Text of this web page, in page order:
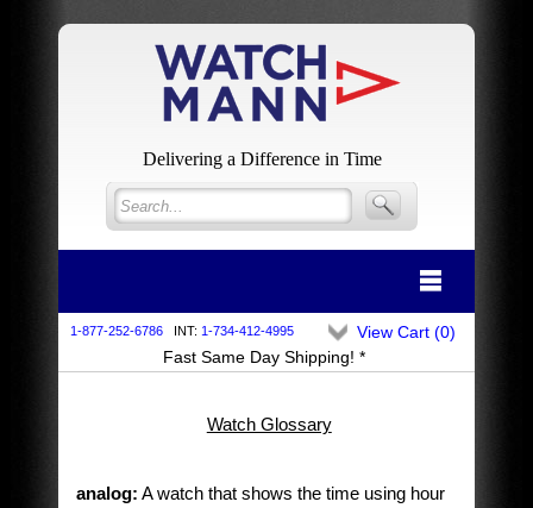
Delivering a Difference in Time
1-877-252-6786 INT: 1-734-412-4995
Fast Same Day Shipping! *
View Cart (0)
Watch Glossary
analog: A watch that shows the time using hour